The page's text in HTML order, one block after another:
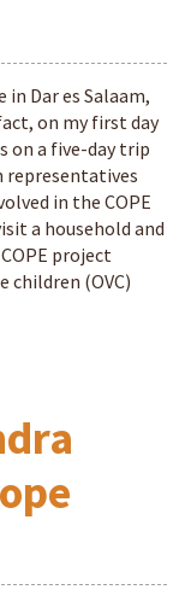
Dar es Salaam,
on my first day
on a five-day trip
representatives
in the COPE
a household and
project
children (OVC)